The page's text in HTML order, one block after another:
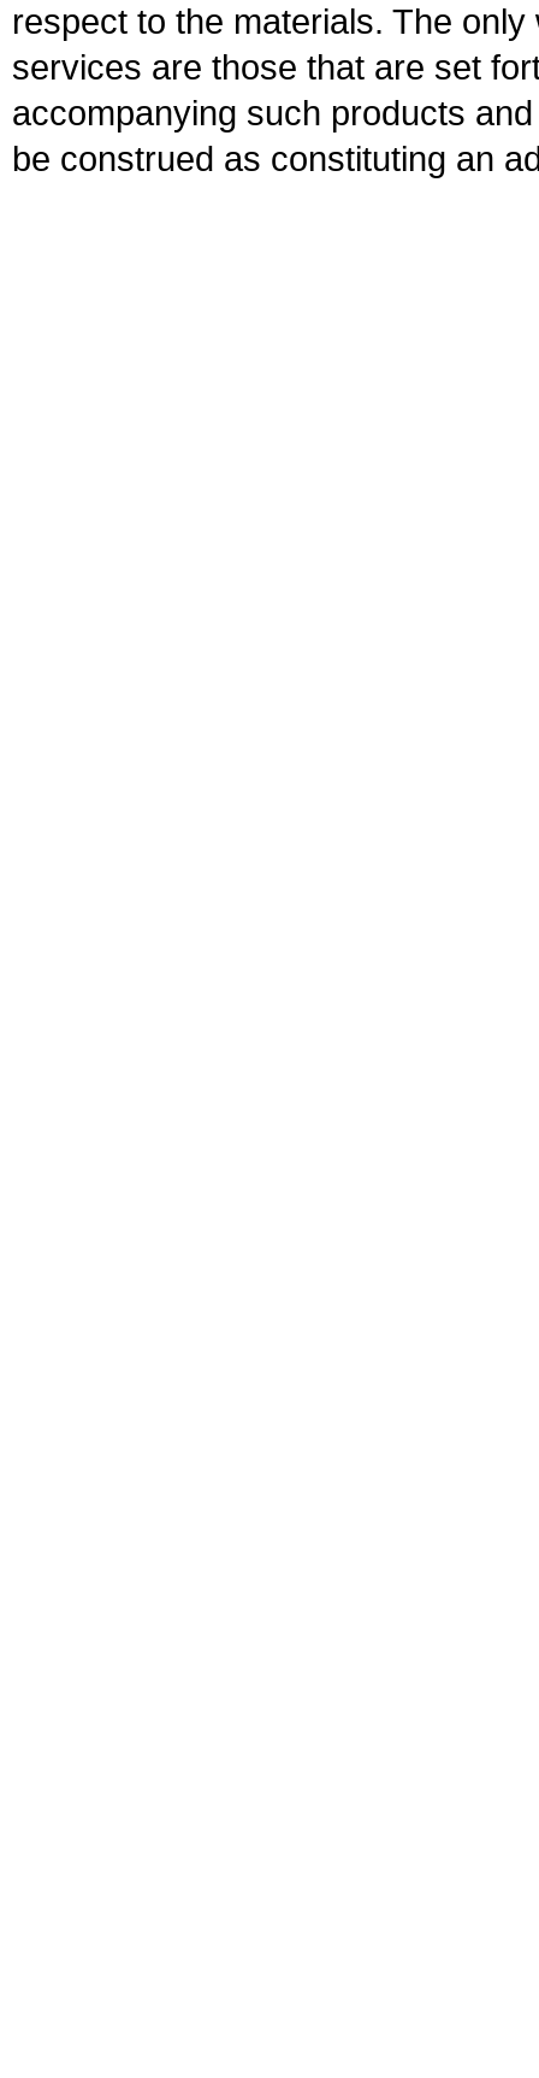
respect to the materials. The
services are those that are set
accompanying such products
be construed as constituting an